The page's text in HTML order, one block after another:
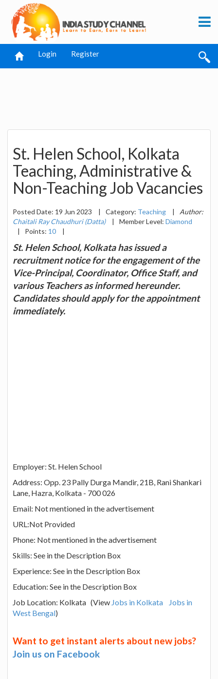
Login Register
St. Helen School, Kolkata
Teaching, Administrative &
Non-Teaching Job Vacancies
Posted Date: 19 Jun 2023 | Category: Teaching |
Author:
Chaitali Ray Chaudhuri (Datta)
| Member Level: Diamond
|
Points: 10 |
St. Helen School, Kolkata has issued a
recruitment notice for the engagement of the
Vice-Principal, Coordinator, Office Staff, and
various Teachers as informed hereunder.
Candidates should apply for the appointment
immediately.
Employer: St. Helen School
Address: Opp. 23 Pally Durga Mandir, 21B, Rani Shankari
Lane, Hazra, Kolkata - 700 026
Email: Not mentioned in the advertisement
URL:Not Provided
Phone: Not mentioned in the advertisement
Skills: See in the Description Box
Experience: See in the Description Box
Education: See in the Description Box
Job Location: Kolkata (View Jobs in Kolkata
Jobs in
West Bengal)
Want to get instant alerts about new jobs?
Join us on Facebook